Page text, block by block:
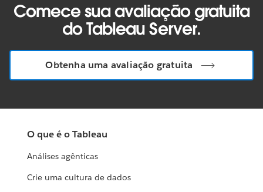
Comece sua avaliação gratuita
do Tableau Server.
Obtenha uma avaliação gratuita
O que é o Tableau
Análises agênticas
Crie uma cultura de dados